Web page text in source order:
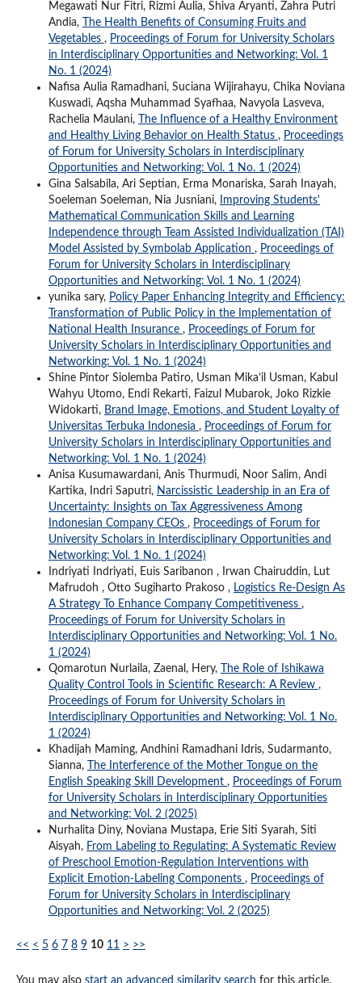
Megawati Nur Fitri, Rizmi Aulia, Shiva Aryanti, Zahra Putri
Andia,
The Health Benefits of Consuming Fruits and
Vegetables , Proceedings of Forum for University Scholars
in Interdisciplinary Opportunities and Networking: Vol. 1
No. 1 (2024)
Nafisa Aulia Ramadhani, Suciana Wijirahayu, Chika Noviana
Kuswadi, Aqsha Muhammad Syafhaa, Navyola Lasveva,
Rachelia Maulani,
The Influence of a Healthy Environment
and Healthy Living Behavior on Health Status , Proceedings
of Forum for University Scholars in Interdisciplinary
Opportunities and Networking: Vol. 1 No. 1 (2024)
Gina Salsabila, Ari Septian, Erma Monariska, Sarah Inayah,
Soeleman Soeleman, Nia Jusniani,
Improving Students'
Mathematical Communication Skills and Learning
Independence through Team Assisted Individualization (TAI)
Model Assisted by Symbolab Application , Proceedings of
Forum for University Scholars in Interdisciplinary
Opportunities and Networking: Vol. 1 No. 1 (2024)
yunika sary, Policy Paper Enhancing Integrity and Efficiency:
Transformation of Public Policy in the Implementation of
National Health Insurance , Proceedings of Forum for
University Scholars in Interdisciplinary Opportunities and
Networking: Vol. 1 No. 1 (2024)
Shine Pintor Siolemba Patiro, Usman Mika’il Usman, Kabul
Wahyu Utomo, Endi Rekarti, Faizul Mubarok, Joko Rizkie
Widokarti, Brand Image, Emotions, and Student Loyalty of
Universitas Terbuka Indonesia , Proceedings of Forum for
University Scholars in Interdisciplinary Opportunities and
Networking: Vol. 1 No. 1 (2024)
Anisa Kusumawardani, Anis Thurmudi, Noor Salim, Andi
Kartika, Indri Saputri, Narcissistic Leadership in an Era of
Uncertainty: Insights on Tax Aggressiveness Among
Indonesian Company CEOs , Proceedings of Forum for
University Scholars in Interdisciplinary Opportunities and
Networking: Vol. 1 No. 1 (2024)
Indriyati Indriyati, Euis Saribanon , Irwan Chairuddin, Lut
Mafrudoh , Otto Sugiharto Prakoso , Logistics Re-Design As
A Strategy To Enhance Company Competitiveness ,
Proceedings of Forum for University Scholars in
Interdisciplinary Opportunities and Networking: Vol. 1 No.
1 (2024)
Qomarotun Nurlaila, Zaenal, Hery,
The Role of Ishikawa
Quality Control Tools in Scientific Research: A Review ,
Proceedings of Forum for University Scholars in
Interdisciplinary Opportunities and Networking: Vol. 1 No.
1 (2024)
Khadijah Maming, Andhini Ramadhani Idris, Sudarmanto,
Sianna,
The Interference of the Mother Tongue on the
English Speaking Skill Development , Proceedings of Forum
for University Scholars in Interdisciplinary Opportunities
and Networking: Vol. 2 (2025)
Nurhalita Diny, Noviana Mustapa, Erie Siti Syarah, Siti
Aisyah, From Labeling to Regulating: A Systematic Review
of Preschool Emotion-Regulation Interventions with
Explicit Emotion-Labeling Components , Proceedings of
Forum for University Scholars in Interdisciplinary
Opportunities and Networking: Vol. 2 (2025)
<< < 5 6 7 8 9 10 11 > >>